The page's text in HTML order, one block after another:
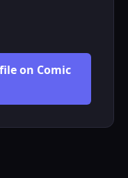
on Comic